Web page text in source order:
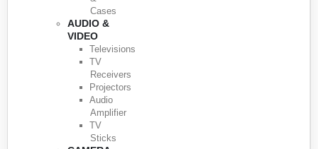
Cases
AUDIO &
VIDEO
Televisions
TV
Receivers
Projectors
Audio
Amplifier
TV
Sticks